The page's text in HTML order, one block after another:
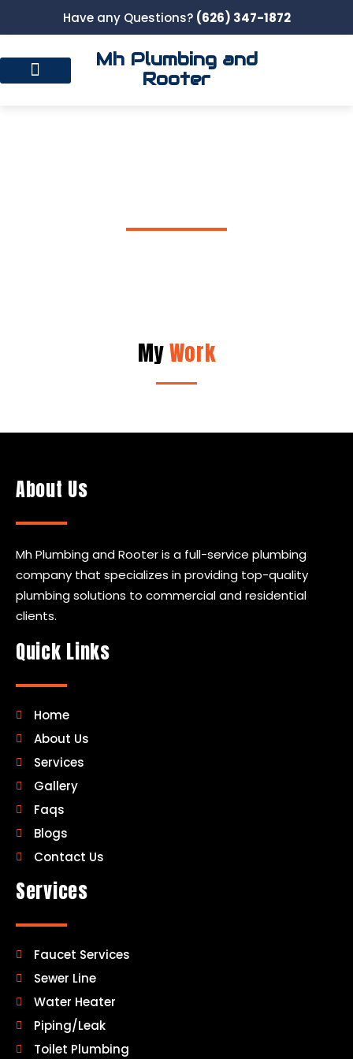
Have any Questions? (626) 347-1872
Mh Plumbing and
Rooter
MyWork
About Us
Mh Plumbing and Rooter is a full-service plumbing
company that specializes in providing top-quality
plumbing solutions to commercial and residential
clients.
Quick Links
Home
About Us
Services
Gallery
Faqs
Blogs
Contact Us
Services
Faucet Services
Sewer Line
Water Heater
Piping/Leak
Toilet Plumbing